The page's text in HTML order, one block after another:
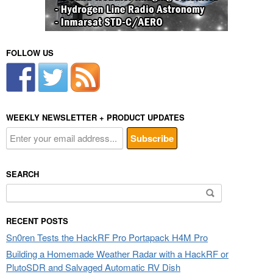
FOLLOW US
WEEKLY NEWSLETTER + PRODUCT UPDATES
SEARCH
Search
for:
RECENT POSTS
Sn0ren Tests the HackRF Pro Portapack H4M Pro
Building a Homemade Weather Radar with a HackRF or
PlutoSDR and Salvaged Automatic RV Dish